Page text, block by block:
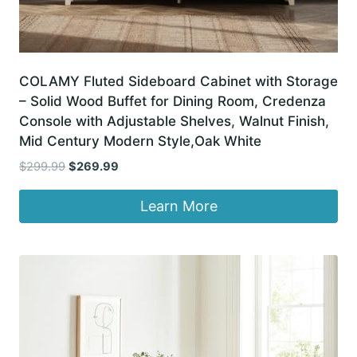
COLAMY Fluted Sideboard Cabinet with Storage
– Solid Wood Buffet for Dining Room, Credenza
Console with Adjustable Shelves, Walnut Finish,
Mid Century Modern Style,Oak White
$299.99 Original
$299.99.
$269.99
$269.99.
Learn More